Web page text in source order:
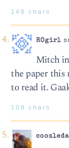
149 chars
ROgirl
Mitch
the paper this
to read it.
109 chars